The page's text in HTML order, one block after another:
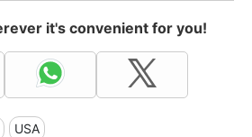
it's convenient for you!
USA